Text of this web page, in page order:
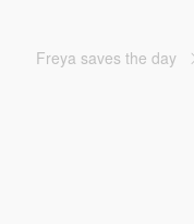
Freya saves the day